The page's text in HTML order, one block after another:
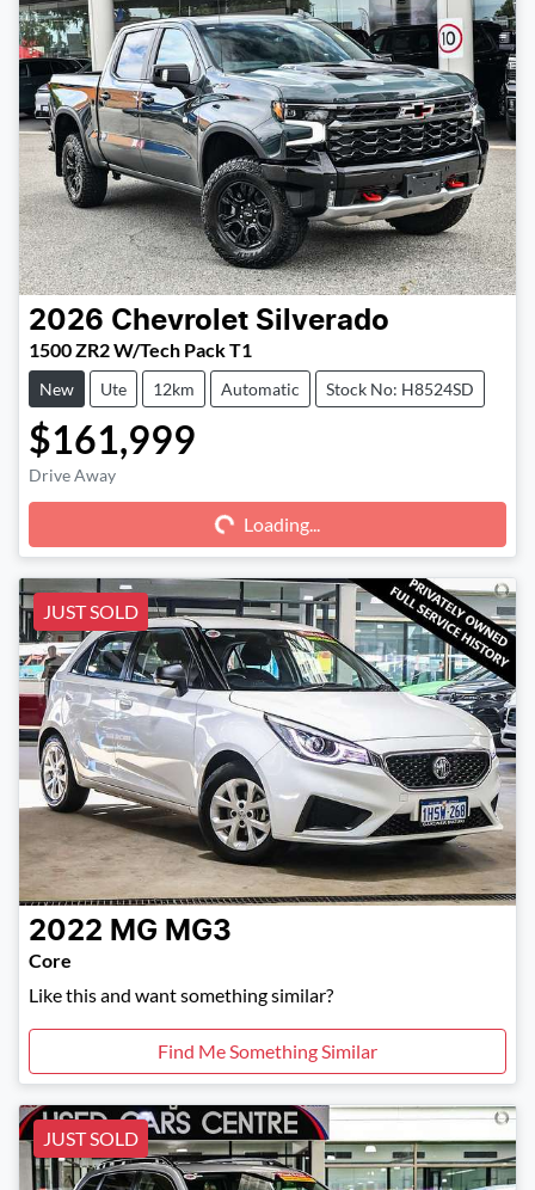
2026 Chevrolet Silverado
1500 ZR2 W/Tech Pack T1
New Ute 12km Automatic Stock No: H8524SD
$161,999
Drive Away
Loading... Loading...
JUST SOLD
2022 MG MG3
Core
Like this and want something similar?
Find Me Something Similar
JUST SOLD